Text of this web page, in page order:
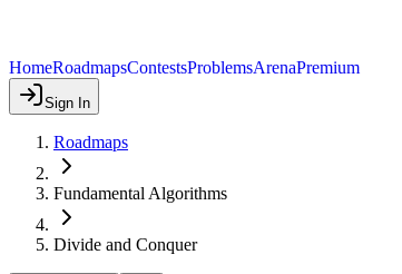
HomeRoadmapsContestsProblemsArenaPremium
Sign In
Roadmaps
Fundamental Algorithms
Divide and Conquer